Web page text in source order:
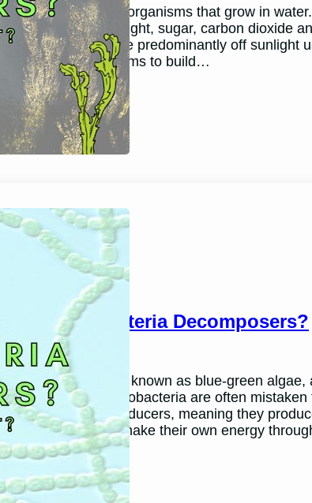
Algae are plant-like organisms that grow in
own food using sunlight, sugar, carbon dioxide
is because algae live predominantly off
to obtain carbon atoms to build…
Are Cyanobacteria Decomposers?
March 26, 2024
Cyanobacteria, also known as blue-green
environments. Cyanobacteria are often
plants. They are producers, meaning they
cyanobacteria can make their own energy